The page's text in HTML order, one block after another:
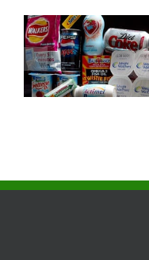
How Healthy
Last 10 Years
be?